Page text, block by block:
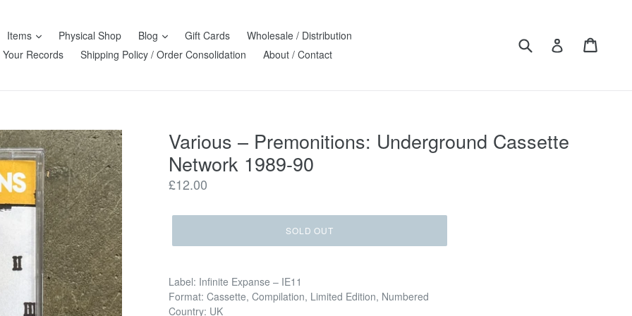
Items Physical Shop Blog Gift Cards
Wholesale / Distribution
Your Records
Shipping Policy / Order Consolidation About / Contact
Submit Log in
Various – Premonitions: Underground Cassette
Network 1989-90
Regular
£12.00
SOLD OUT
Label: Infinite Expanse – IE11
Format: Cassette, Compilation, Limited Edition, Numbered
Country: UK